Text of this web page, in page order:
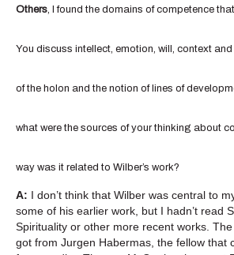
Others, I found the domains of competence that
You discuss intellect, emotion, will, context
of the holon and the notion of lines of
what were the sources of your thinking about
way was it related to Wilber’s work?
A: I don’t think that Wilber was central to
some of his earlier work, but I hadn’t read
Spirituality or other more recent works. The
got from Jurgen Habermas, the fellow that